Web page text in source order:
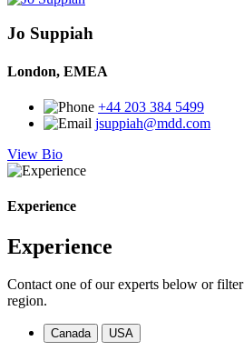
Jo Suppiah
London, EMEA
+44 203 384 5499
jsuppiah@mdd.com
View Bio
Experience
Experience
Contact one of our experts below or
region.
Canada USA